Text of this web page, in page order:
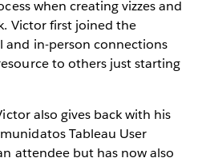
when creating vizzes and
Victor first joined the
and in-person connections
to others just starting
also gives back with his
Tableau User
attendee but has now also